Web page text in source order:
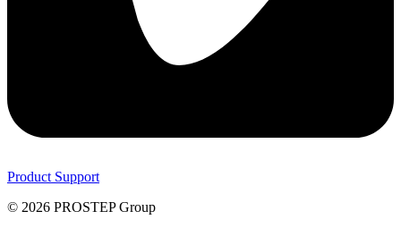
Product Support
© 2026 PROSTEP Group